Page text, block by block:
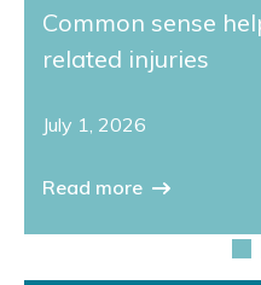
Common sense
related injuries
July 1, 2026
Read more